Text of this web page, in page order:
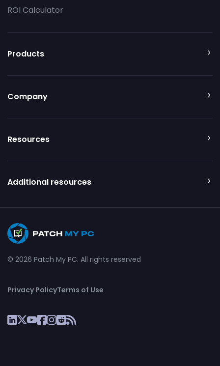
ROI Calculator
Products
Company
Resources
Additional resources
© 2026 Patch My PC. All rights reserved
Privacy PolicyTerms of Use